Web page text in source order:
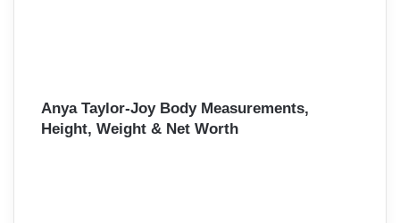
Anya Taylor-Joy Body Measurements,
Height, Weight & Net Worth